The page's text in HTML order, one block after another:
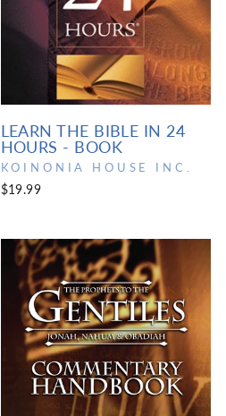
LEARN THE BIBLE IN 24
HOURS - BOOK
KOINONIA HOUSE INC.
$19.99